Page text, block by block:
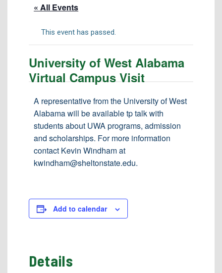
Net Price Calculator
Visit Us
Transcripts
Recruiting & Outreach
Testing & Assessment
Veterans Resource Center
Meet Our Staff
« All Events
This event has passed.
University of West Alabama
Virtual Campus Visit
A representative from the University of West
Alabama will be available tp talk with
students about UWA programs, admission
and scholarships. For more information
contact Kevin Windham at
kwindham@sheltonstate.edu.
Add to calendar
Details